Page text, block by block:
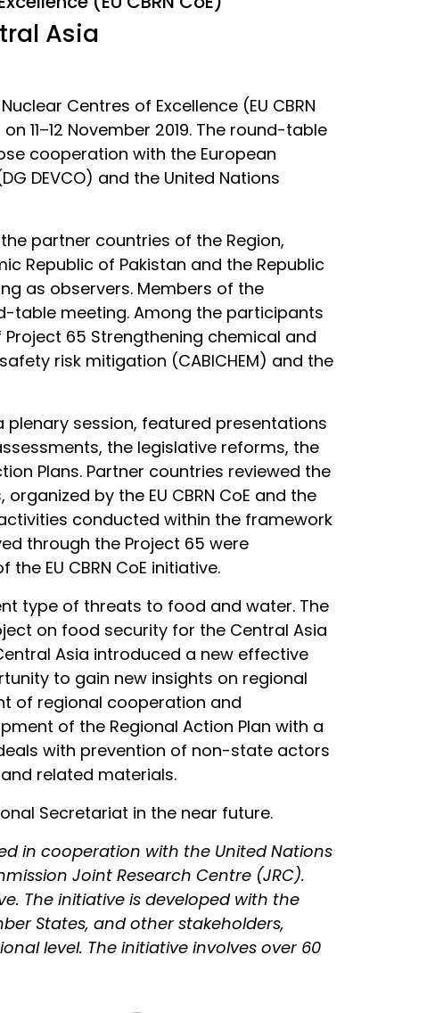
Asia
Centres of Excellence (EU CBRN
11–12 November 2019. The round-table
cooperation with the European
DEVCO) and the United Nations
partner countries of the Region,
Republic of Pakistan and the Republic
as observers. Members of the
table meeting. Among the participants
65 Strengthening chemical and
risk mitigation (CABICHEM) and the
plenary session, featured presentations
the legislative reforms, the
Plans. Partner countries reviewed the
by the EU CBRN CoE and the
conducted within the framework
through the Project 65 were
EU CBRN CoE initiative.
type of threats to food and water. The
on food security for the Central Asia
Asia introduced a new effective
to gain new insights on regional
of regional cooperation and
of the Regional Action Plan with a
with prevention of non-state actors
related materials.
Secretariat in the near future.
in cooperation with the United Nations
Joint Research Centre (JRC).
The initiative is developed with the
States, and other stakeholders,
level. The initiative involves over 60